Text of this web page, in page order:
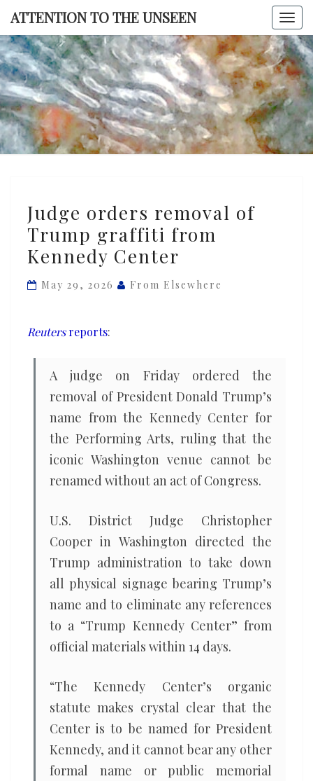
Skip
content
ATTENTION TO THE UNSEEN
TO THE
orders
removal
of
graffiti
Kennedy
Judge orders removal of
Trump graffiti from
Kennedy Center
May 29, 2026 From Elsewhere
Reutersreports:
A judge on Friday ordered the
removal of President ​Donald Trump’s
name from the Kennedy Center for
the Performing ‌Arts, ruling that the
iconic Washington venue cannot be
renamed without an act of Congress.
U.S. District Judge Christopher
Cooper in Washington directed the
Trump administration ​to take down
all physical signage bearing Trump’s
name and ​to eliminate any references
to a “Trump Kennedy Center” from
official ⁠materials within 14 days.
“The Kennedy Center’s organic
statute makes crystal clear ​that the
Center is to be named for President
Kennedy, and ​it cannot bear any other
formal name or public memorial